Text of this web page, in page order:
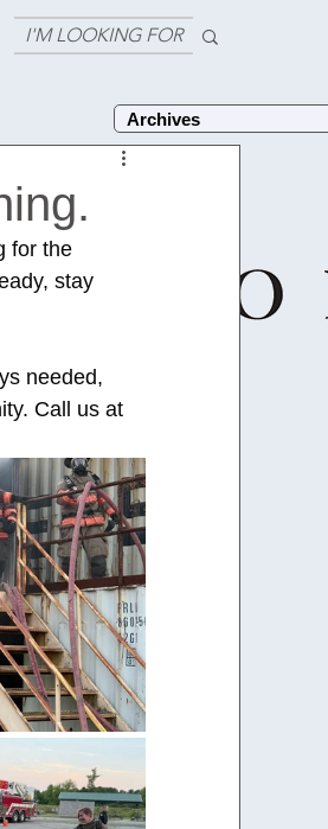
for the
stay
needed,
Call us at
I'M LOOKING FOR
Archives